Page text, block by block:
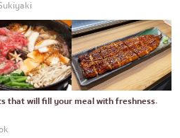
that will fill your meal with freshness.